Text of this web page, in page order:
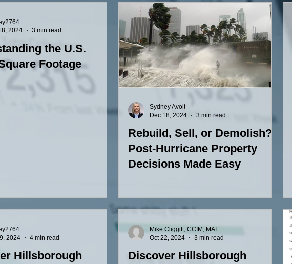
the U.S.
Footage
2024
3 min read
Rebuild, Sell, or Demolish?
Post-Hurricane Property
Decisions Made Easy
Sydney Avolt
Dec 18, 2024
3 min read
Hillsborough
2024
4 min read
Discover Hillsborough
Mike Cliggitt, CCIM, MAI
Oct 22, 2024
3 min read